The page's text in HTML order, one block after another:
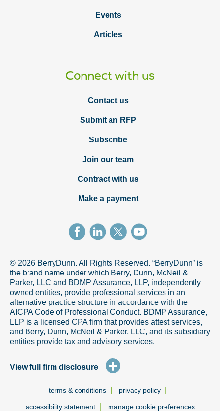
Events
Articles
Connect with us
Contact us
Submit an RFP
Subscribe
Join our team
Contract with us
Make a payment
© 2026 BerryDunn. All Rights Reserved. “BerryDunn” is
the brand name under which Berry, Dunn, McNeil &
Parker, LLC and BDMP Assurance, LLP, independently
owned entities, provide professional services in an
alternative practice structure in accordance with the
AICPA Code of Professional Conduct. BDMP Assurance,
LLP is a licensed CPA firm that provides attest services,
and Berry, Dunn, McNeil & Parker, LLC, and its subsidiary
entities provide tax and advisory services.
View full firm disclosure +
terms & conditions privacy policy
accessibility statement manage cookie preferences